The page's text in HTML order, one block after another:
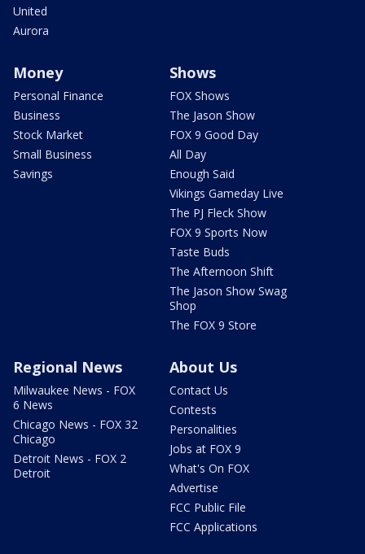
United
Aurora
Money
Personal Finance
Business
Stock Market
Small Business
Savings
Shows
FOX Shows
The Jason Show
FOX 9 Good Day
All Day
Enough Said
Vikings Gameday Live
The PJ Fleck Show
FOX 9 Sports Now
Taste Buds
The Afternoon Shift
The Jason Show Swag
Shop
The FOX 9 Store
Regional News
Milwaukee News - FOX
6 News
Chicago News - FOX 32
Chicago
Detroit News - FOX 2
Detroit
About Us
Contact Us
Contests
Personalities
Jobs at FOX 9
What's On FOX
Advertise
FCC Public File
FCC Applications